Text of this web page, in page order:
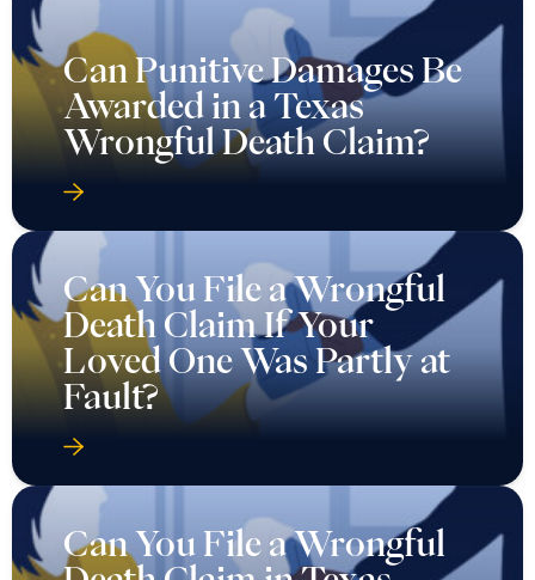
Can Punitive Damages Be
Awarded in a Texas
Wrongful Death Claim?
Can You File a Wrongful
Death Claim If Your
Loved One Was Partly at
Fault?
Can You File a Wrongful